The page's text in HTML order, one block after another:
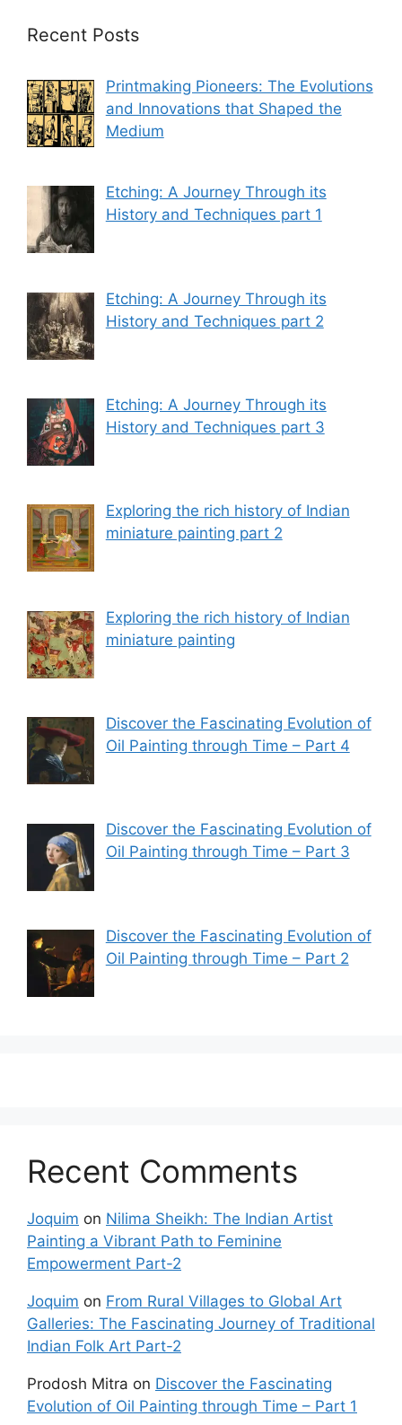
Recent Posts
Printmaking Pioneers: The Evolutions
and Innovations that Shaped the
Medium
Etching: A Journey Through its
History and Techniques part 1
Etching: A Journey Through its
History and Techniques part 2
Etching: A Journey Through its
History and Techniques part 3
Exploring the rich history of Indian
miniature painting part 2
Exploring the rich history of Indian
miniature painting
Discover the Fascinating Evolution of
Oil Painting through Time – Part 4
Discover the Fascinating Evolution of
Oil Painting through Time – Part 3
Discover the Fascinating Evolution of
Oil Painting through Time – Part 2
Recent Comments
Joquim on Nilima Sheikh: The Indian Artist
Painting a Vibrant Path to Feminine
Empowerment Part-2
Joquim on From Rural Villages to Global Art
Galleries: The Fascinating Journey of Traditional
Indian Folk Art Part-2
Prodosh Mitra on Discover the Fascinating
Evolution of Oil Painting through Time – Part 1